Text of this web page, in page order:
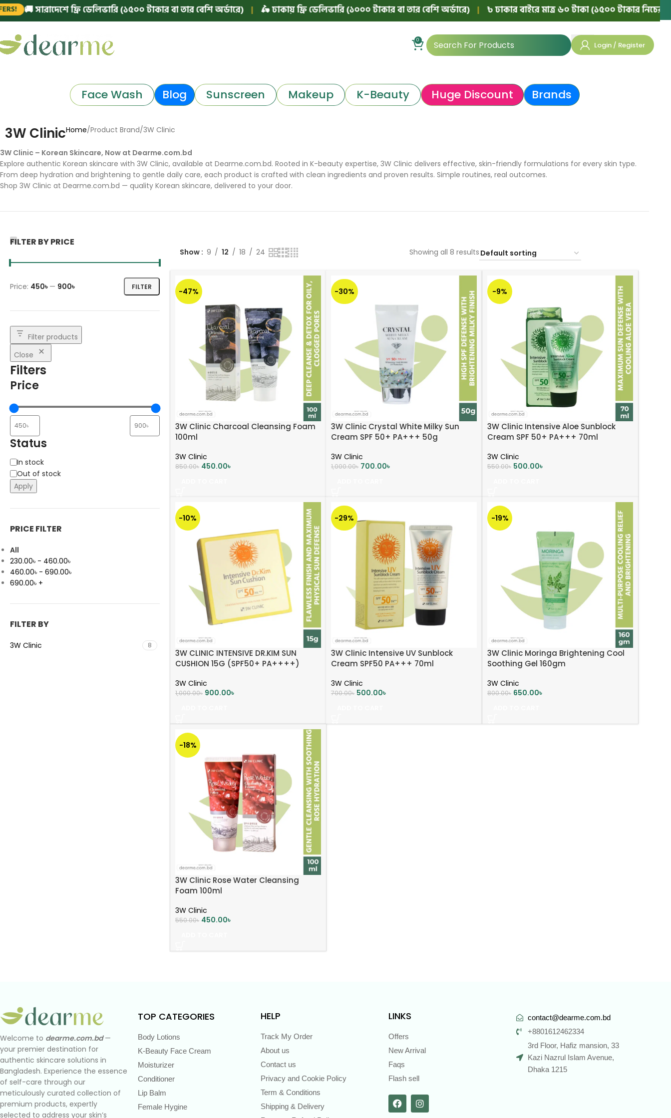
🚚 সারাদেশে ফ্রি ডেলিভারি (১৫০০ টাকার বা তার বেশি অর্ডারে) | 🛵 ঢাকায় ফ্রি ডেলিভারি (১০০০ টাকার বা তার বেশি অর্ডারে) | ৳ ঢাকার বাইরে মাত্র ৬০ টাকা (১৫০০ টাকার নিচের অর্ডারে)
0
Login / Register
Face Wash Blog Sunscreen Makeup K-Beauty Huge Discount Brands
3W ClinicHome Product Brand 3W Clinic
3W Clinic – Korean Skincare, Now at Dearme.com.bd
Explore authentic Korean skincare with 3W Clinic, available at Dearme.com.bd. Rooted in K-beauty expertise, 3W Clinic delivers effective, skin-friendly formulations for every skin type.
From deep hydration and brightening to gentle daily care, each product is crafted with clean ingredients and proven results. Simple routines, real outcomes.
Shop 3W Clinic at Dearme.com.bd — quality Korean skincare, delivered to your door.
FILTER BY PRICE
FILTER
Price: 450৳— 900৳
Filter products
Close
Filters
Price
Status
In stock
Out of stock
Apply
PRICE FILTER
All
230.00৳ - 460.00৳
460.00৳ - 690.00৳
690.00৳ +
FILTER BY
3W Clinic 8
Show 9 12 18 24 Showing all 8 results
-47%
3W Clinic Charcoal Cleansing Foam
100ml
3W Clinic
850.00৳ 450.00৳
-30%
3W Clinic Crystal White Milky Sun
Cream SPF 50+ PA+++ 50g
3W Clinic
1,000.00৳ 700.00৳
-9%
3W Clinic Intensive Aloe Sunblock
Cream SPF 50+ PA+++ 70ml
3W Clinic
550.00৳ 500.00৳
-10%
3W CLINIC INTENSIVE DR.KIM SUN
CUSHION 15G (SPF50+ PA++++)
3W Clinic
1,000.00৳ 900.00৳
-29%
3W Clinic Intensive UV Sunblock
Cream SPF50 PA+++ 70ml
3W Clinic
700.00৳ 500.00৳
-19%
3W Clinic Moringa Brightening Cool
Soothing Gel 160gm
3W Clinic
800.00৳ 650.00৳
-18%
3W Clinic Rose Water Cleansing
Foam 100ml
3W Clinic
550.00৳ 450.00৳
Welcome to dearme.com.bd—
your premier destination for
authentic skincare solutions in
Bangladesh. Experience the essence
of self-care through our
meticulously curated collection of
premium products, expertly
selected to address your skin’s
TOP CATEGORIES
Body Lotions
K-Beauty Face Cream
Moisturizer
Conditioner
Lip Balm
Female Hygine
HELP
Track My Order
About us
Contact us
Privacy and Cookie Policy
Term & Conditions
Shipping & Delivery
LINKS
Offers
New Arrival
Faqs
Flash sell
contact@dearme.com.bd
+8801612462334
3rd Floor, Hafiz mansion, 33
Kazi Nazrul Islam Avenue,
Dhaka 1215